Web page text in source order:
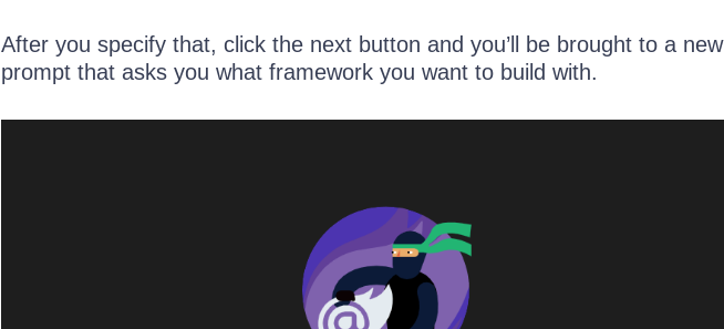
After you specify that, click the next button and you’ll be brought to a new
prompt that asks you what framework you want to build with.